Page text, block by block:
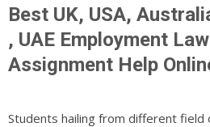
Best UK, USA,
, UAE Employment
Assignment Help
Students hailing from different field